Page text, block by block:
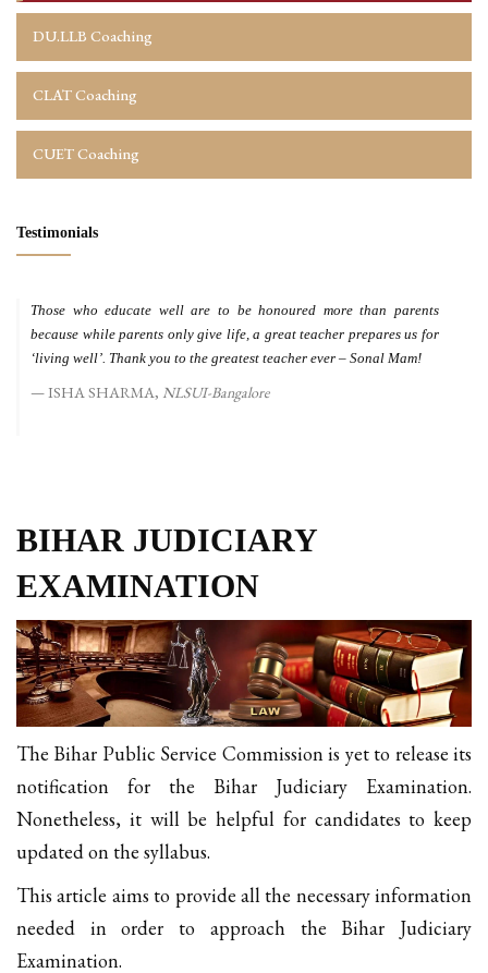
BIHAR JUDICIARY
EXAMINATION
The Bihar Public Service Commission is yet to release its
notification for the Bihar Judiciary Examination.
Nonetheless, it will be helpful for candidates to keep
updated on the syllabus.
This article aims to provide all the necessary information
needed in order to approach the Bihar Judiciary
Examination.
DU.LLB Coaching
CLAT Coaching
CUET Coaching
Testimonials
Those who educate well are to be honoured more than parents
because while parents only give life, a great teacher prepares us for
‘living well’. Thank you to the greatest teacher ever – Sonal Mam!
ISHA SHARMA, NLSUI-Bangalore